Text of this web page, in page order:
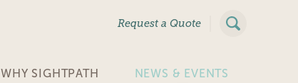
Request a Quote
WHY SIGHTPATH NEWS & EVENTS